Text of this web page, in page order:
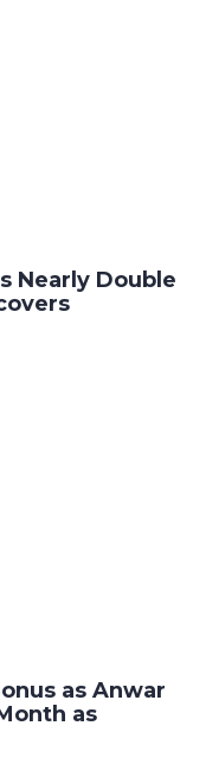
Nearly Double
as Anwar
as